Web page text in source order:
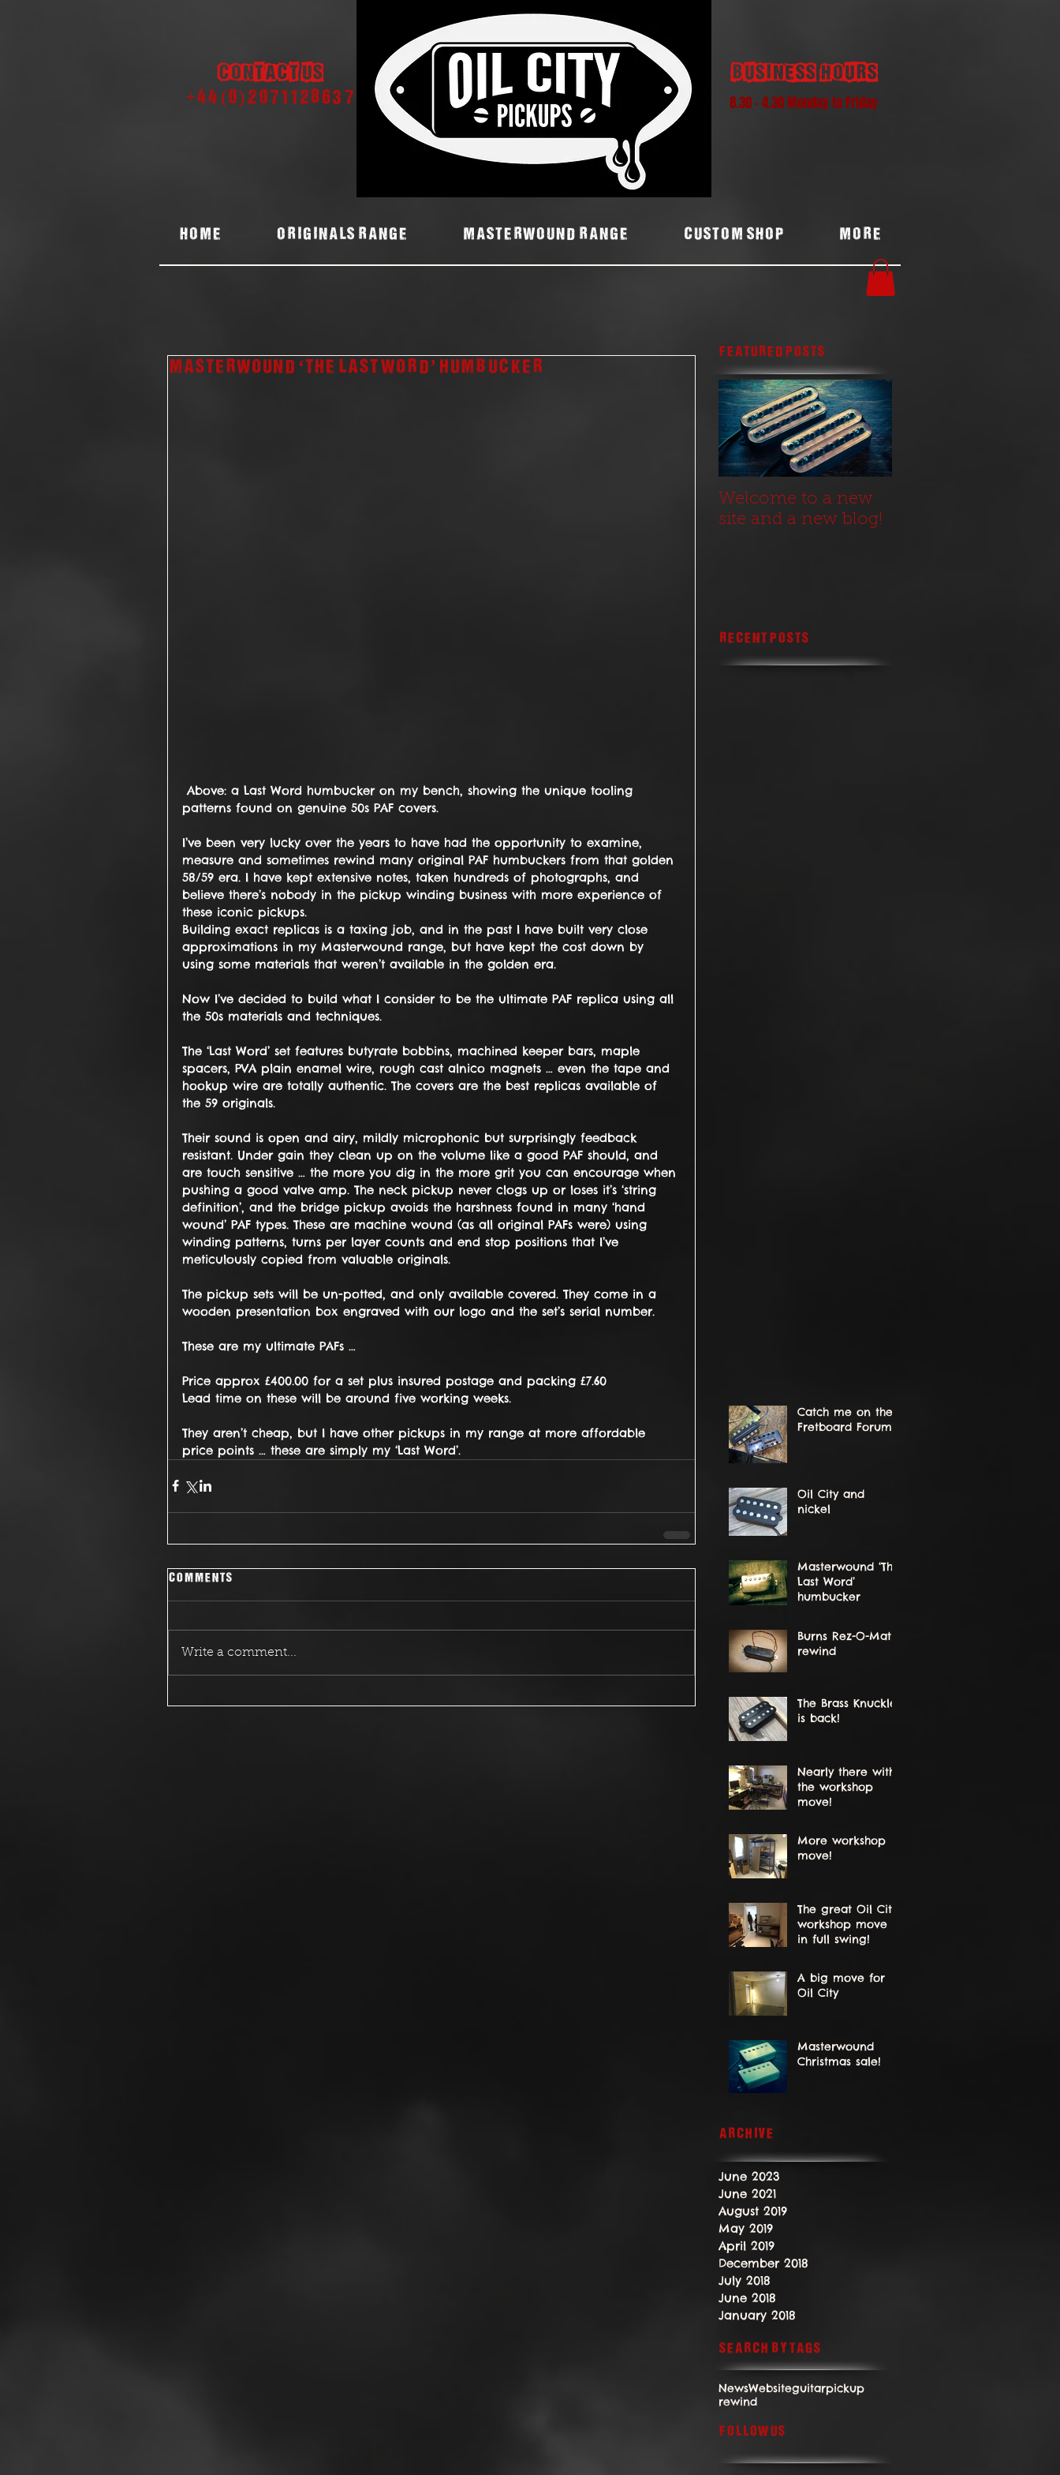
Contact us
+44 (0) 2071128637
Business hours
8.30 - 4.30 Monday to Friday
Home ORIGINALS RANGE MASTERWOUND RANGE Custom Shop More
Masterwound ‘The Last Word’ humbucker
patterns found on genuine 50s PAF covers.
I’ve been very lucky over the years to have had the opportunity to examine,
measure and sometimes rewind many original PAF humbuckers from that golden
58/59 era. I have kept extensive notes, taken hundreds of photographs, and
believe there’s nobody in the pickup winding business with more experience of
these iconic pickups.
Building exact replicas is a taxing job, and in the past I have built very close
approximations in my Masterwound range, but have kept the cost down by
using some materials that weren’t available in the golden era.
Now I’ve decided to build what I consider to be the ultimate PAF replica using all
the 50s materials and techniques.
The ‘Last Word’ set features butyrate bobbins, machined keeper bars, maple
spacers, PVA plain enamel wire, rough cast alnico magnets … even the tape and
hookup wire are totally authentic. The covers are the best replicas available of
the 59 originals.
Their sound is open and airy, mildly microphonic but surprisingly feedback
resistant. Under gain they clean up on the volume like a good PAF should, and
are touch sensitive … the more you dig in the more grit you can encourage when
pushing a good valve amp. The neck pickup never clogs up or loses it’s ‘string
definition’, and the bridge pickup avoids the harshness found in many ‘hand
wound’ PAF types. These are machine wound (as all original PAFs were) using
winding patterns, turns per layer counts and end stop positions that I’ve
meticulously copied from valuable originals.
The pickup sets will be un-potted, and only available covered. They come in a
wooden presentation box engraved with our logo and the set’s serial number.
These are my ultimate PAFs …
Price approx £400.00 for a set plus insured postage and packing £7.60
Lead time on these will be around five working weeks.
They aren’t cheap, but I have other pickups in my range at more affordable
price points … these are simply my ‘Last Word’.
Comments
Write a comment...
Featured Posts
Welcome to a new
site and a new blog!
Recent Posts
Catch me on the
Fretboard Forum!
Oil City and
nickel
Masterwound ‘The
Last Word’
humbucker
Burns Rez-O-Matik
rewind
The Brass Knuckle
is back!
Nearly there with
the workshop
move!
More workshop
move!
The great Oil City
workshop move
in full swing!
A big move for
Oil City
Masterwound
Christmas sale!
Archive
June 2023
June 2021
August 2019
May 2019
April 2019
December 2018
July 2018
June 2018
January 2018
Search By Tags
NewsWebsiteguitarpickup
rewind
Follow Us